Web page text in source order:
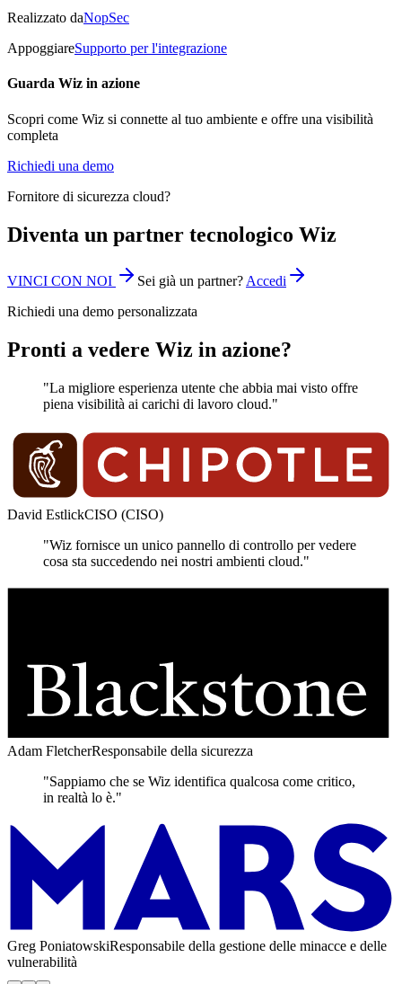
Realizzato daNopSec
AppoggiareSupporto per l'integrazione
Guarda Wiz in azione
Scopri come Wiz si connette al tuo ambiente e offre una visibilità
completa
Richiedi una demo
Fornitore di sicurezza cloud?
Diventa un partner tecnologico Wiz
VINCI CON NOI Sei già un partner?Accedi
Richiedi una demo personalizzata
Pronti a vedere Wiz in azione?
"La migliore esperienza utente che abbia mai visto offre
piena visibilità ai carichi di lavoro cloud."
David EstlickCISO (CISO)
"Wiz fornisce un unico pannello di controllo per vedere
cosa sta succedendo nei nostri ambienti cloud."
Adam FletcherResponsabile della sicurezza
"Sappiamo che se Wiz identifica qualcosa come critico,
in realtà lo è."
Greg PoniatowskiResponsabile della gestione delle minacce e delle
vulnerabilità